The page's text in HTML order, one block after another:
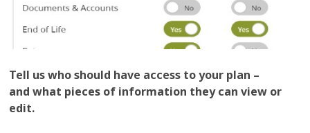
Tell us who should have access to your plan –
and what pieces of information they can view or
edit.